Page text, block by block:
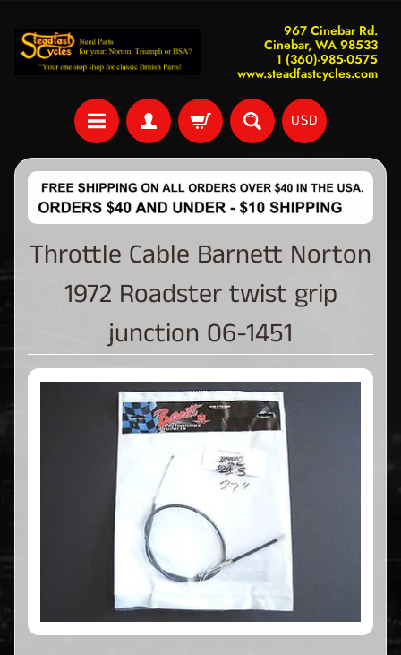
967 Cinebar Rd.
Cinebar, WA 98533
1 (360)-985-0575
www.steadfastcycles.com
USD
Throttle Cable Barnett Norton
1972 Roadster twist grip
junction 06-1451